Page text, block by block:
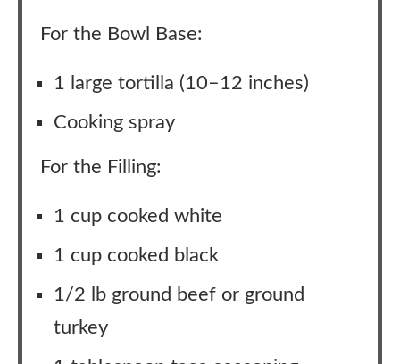
For the Bowl Base:
1 large tortilla (10–12 inches)
Cooking spray
For the Filling:
1 cup cooked white
1 cup cooked black
1/2 lb ground beef or ground
turkey